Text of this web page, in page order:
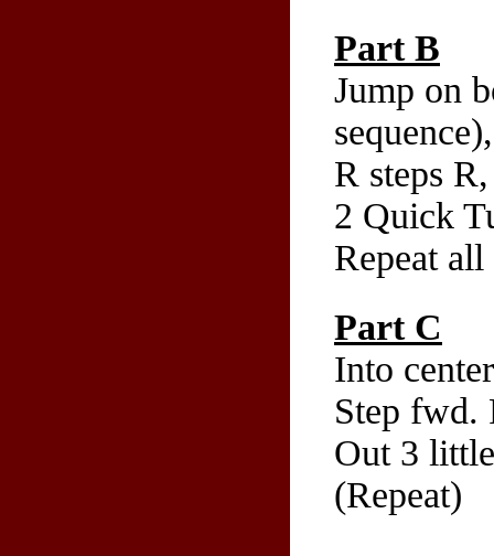
Part B
Jump on
R steps
2 Quick
Repeat
Part C
Into
Step fwd.
Out 3
(Repeat)